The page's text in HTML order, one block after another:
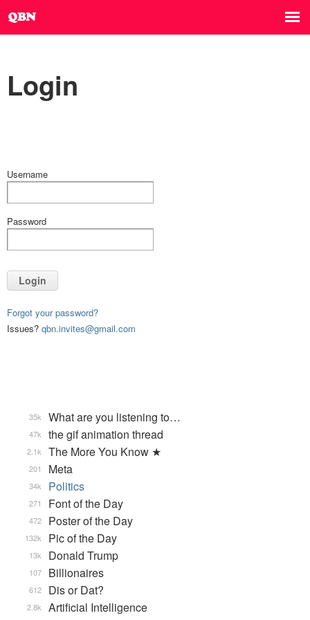
Login
Username
Password
Login
Forgot your password?
Issues? qbn.invites@gmail.com
What are you listening to…
35k
the gif animation thread
47k
The More You Know ★
2.1k
Meta
201
Politics
34k
Font of the Day
271
Poster of the Day
472
Pic of the Day
132k
Donald Trump
13k
Billionaires
107
Dis or Dat?
612
Artificial Intelligence
2.8k